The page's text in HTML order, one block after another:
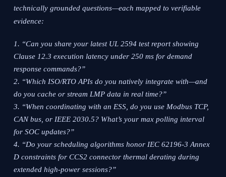
technically grounded questions—each mapped to verifiable
evidence:
“Can you share your latest UL 2594 test report showing
Clause 12.3 execution latency under 250 ms for demand
response commands?”
“Which ISO/RTO APIs do you natively integrate with—and
do you cache or stream LMP data in real time?”
“When coordinating with an ESS, do you use Modbus TCP,
CAN bus, or IEEE 2030.5? What’s your max polling interval
for SOC updates?”
“Do your scheduling algorithms honor IEC 62196-3 Annex
D constraints for CCS2 connector thermal derating during
extended high-power sessions?”